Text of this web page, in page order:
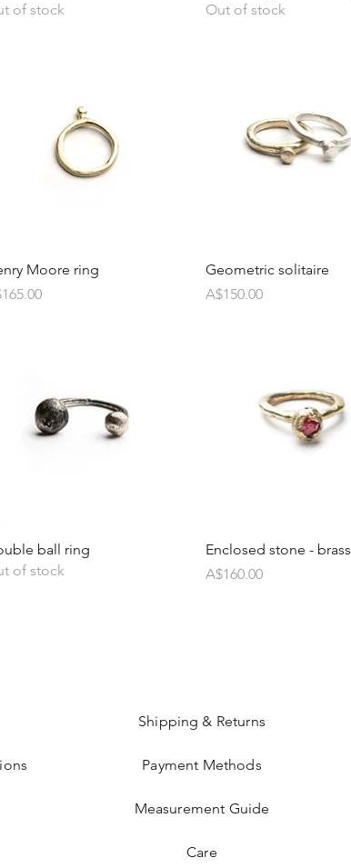
of stock
Out of stock
Moore ring
Geometric solitaire
Price
A$150.00
ball ring
of stock
Enclosed stone - brass
Price
A$160.00
Shipping & Returns
Payment Methods
Measurement Guide
Care